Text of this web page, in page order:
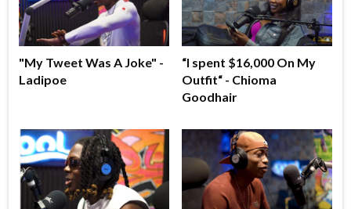
"My Tweet Was A Joke" -
Ladipoe
“I spent $16,000 On My
Outfit“ - Chioma
Goodhair